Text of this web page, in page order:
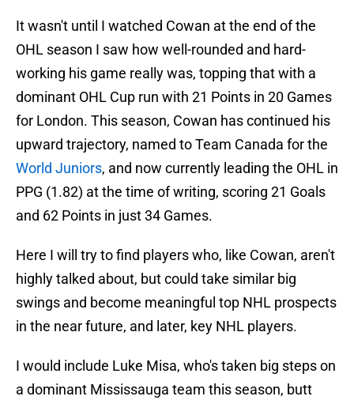
It wasn't until I watched Cowan at the end of the
OHL season I saw how well-rounded and hard-
working his game really was, topping that with a
dominant OHL Cup run with 21 Points in 20 Games
for London. This season, Cowan has continued his
upward trajectory, named to Team Canada for the
World Juniors, and now currently leading the OHL in
PPG (1.82) at the time of writing, scoring 21 Goals
and 62 Points in just 34 Games.
Here I will try to find players who, like Cowan, aren't
highly talked about, but could take similar big
swings and become meaningful top NHL prospects
in the near future, and later, key NHL players.
I would include Luke Misa, who's taken big steps on
a dominant Mississauga team this season, butt